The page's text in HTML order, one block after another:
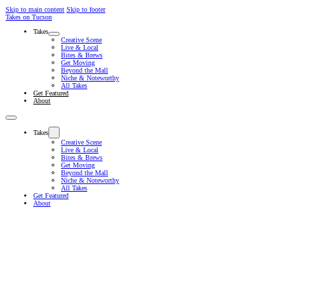
Skip to main content Skip to footer
Takes on Tucson
Takes
Creative Scene
Live & Local
Bites & Brews
Get Moving
Beyond the Mall
Niche & Noteworthy
All Takes
Get Featured
About
Takes
Creative Scene
Live & Local
Bites & Brews
Get Moving
Beyond the Mall
Niche & Noteworthy
All Takes
Get Featured
About